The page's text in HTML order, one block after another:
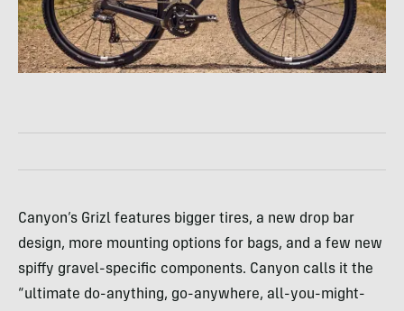
Canyon’s Grizl features bigger tires, a new drop bar
design, more mounting options for bags, and a few new
spiffy gravel-specific components. Canyon calls it the
“ultimate do-anything, go-anywhere, all-you-might-